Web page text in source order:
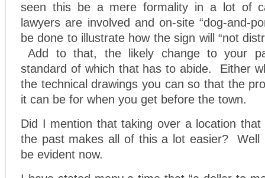
seen this be a mere formality in a lot of
lawyers are involved and on-site “dog-and-
be done to illustrate how the sign will “not
Add to that, the likely change to your
standard of which that has to abide. Either
the technical drawings you can so that the
it can be for when you get before the town.
Did I mention that taking over a location
the past makes all of this a lot easier? Well
be evident now.